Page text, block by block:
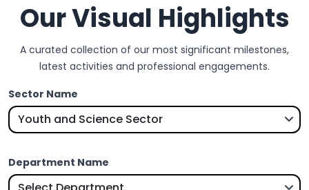
Our Visual Highlights
A curated collection of our most significant milestones,
latest activities and professional engagements.
Sector Name
Department Name